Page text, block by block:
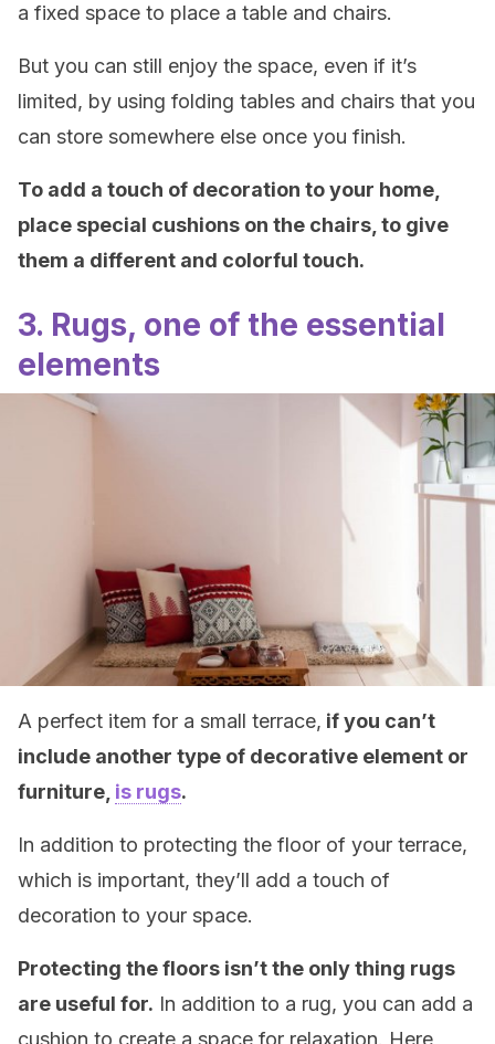
a fixed space to place a table and chairs.
But you can still enjoy the space, even if it’s
limited, by using folding tables and chairs that you
can store somewhere else once you finish.
To add a touch of decoration to your home,
place special cushions on the chairs, to give
them a different and colorful touch.
3. Rugs, one of the essential
elements
A perfect item for a small terrace, if you can’t
include another type of decorative element or
furniture, is rugs.
In addition to protecting the floor of your terrace,
which is important, they’ll add a touch of
decoration to your space.
Protecting the floors isn’t the only thing rugs
are useful for. In addition to a rug, you can add a
cushion to create a space for relaxation. Here,